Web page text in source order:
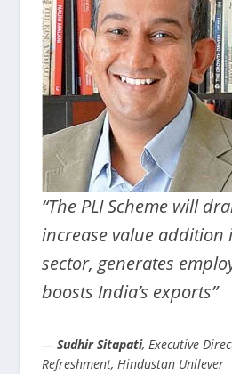
“The PLI Scheme will
increase value addition
sector, generates
boosts India’s exports”
—Sudhir Sitapati, Executive
Refreshment, Hindustan Unilever